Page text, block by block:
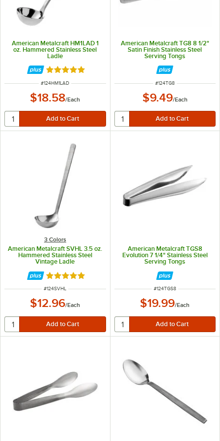
American Metalcraft HM1LAD 1
oz. Hammered Stainless Steel
Ladle
Rated 4.8 out of 5 stars
ITEM NUMBER
#124HM1LAD
$18.58/Each
American Metalcraft TG8 8 1/2"
Satin Finish Stainless Steel
Serving Tongs
ITEM NUMBER
#124TG8
$9.49/Each
3 Colors
American Metalcraft SVHL 3.5 oz.
Hammered Stainless Steel
Vintage Ladle
Rated 5 out of 5 stars
ITEM NUMBER
#124SVHL
$12.96/Each
American Metalcraft TGS8
Evolution 7 1/4" Stainless Steel
Serving Tongs
ITEM NUMBER
#124TGS8
$19.99/Each